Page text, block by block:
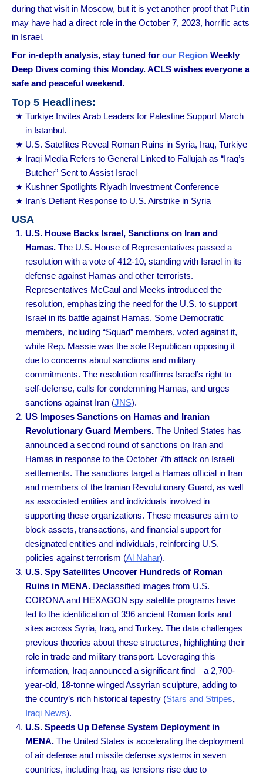
during that visit in Moscow, but it is yet another proof that Putin
may have had a direct role in the October 7, 2023, horrific acts
in Israel.
For in-depth analysis, stay tuned for our Region Weekly
Deep Dives coming this Monday. ACLS wishes everyone a
safe and peaceful weekend.
Top 5 Headlines:
Turkiye Invites Arab Leaders for Palestine Support March
in Istanbul.
U.S. Satellites Reveal Roman Ruins in Syria, Iraq, Turkiye
Iraqi Media Refers to General Linked to Fallujah as “Iraq’s
Butcher” Sent to Assist Israel
Kushner Spotlights Riyadh Investment Conference
Iran’s Defiant Response to U.S. Airstrike in Syria
USA
U.S. House Backs Israel, Sanctions on Iran and
Hamas. The U.S. House of Representatives passed a
resolution with a vote of 412-10, standing with Israel in its
defense against Hamas and other terrorists.
Representatives McCaul and Meeks introduced the
resolution, emphasizing the need for the U.S. to support
Israel in its battle against Hamas. Some Democratic
members, including “Squad” members, voted against it,
while Rep. Massie was the sole Republican opposing it
due to concerns about sanctions and military
commitments. The resolution reaffirms Israel’s right to
self-defense, calls for condemning Hamas, and urges
sanctions against Iran(JNS).
US Imposes Sanctions on Hamas and Iranian
Revolutionary Guard Members.The United States has
announced a second round of sanctions on Iran and
Hamas in response to the October 7th attack on Israeli
settlements. The sanctions target a Hamas official in Iran
and members of the Iranian Revolutionary Guard, as well
as associated entities and individuals involved in
supporting these organizations. These measures aim to
block assets, transactions, and financial support for
designated entities and individuals, reinforcing U.S.
policies against terrorism (Al Nahar).
U.S. Spy Satellites Uncover Hundreds of Roman
Ruins in MENA.Declassified images from U.S.
CORONA and HEXAGON spy satellite programs have
led to the identification of 396 ancient Roman forts and
sites across Syria, Iraq, and Turkey. The data challenges
previous theories about these structures, highlighting their
role in trade and military transport. Leveraging this
information, Iraq announced a significant find—a 2,700-
year-old, 18-tonne winged Assyrian sculpture, adding to
the country’s rich historical tapestry(Stars and Stripes,
Iraqi News).
U.S. Speeds Up Defense System Deployment in
MENA. The United States is accelerating the deployment
of air defense and missile defense systems in seven
countries, including Iraq, as tensions rise due to